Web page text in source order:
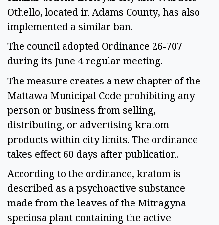
Othello, located in Adams County, has also
implemented a similar ban.
The council adopted Ordinance 26‑707
during its June 4 regular meeting.
The measure creates a new chapter of the
Mattawa Municipal Code prohibiting any
person or business from selling,
distributing, or advertising kratom
products within city limits. The ordinance
takes effect 60 days after publication.
According to the ordinance, kratom is
described as a psychoactive substance
made from the leaves of the Mitragyna
speciosa plant containing the active